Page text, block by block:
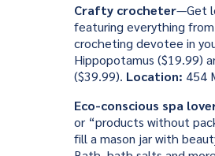
Crafty crocheter—Get
featuring everything
crocheting devotee in
Hippopotamus ($19.99)
($39.99). Location: 454
Eco-conscious spa
or “products without
fill a mason jar with